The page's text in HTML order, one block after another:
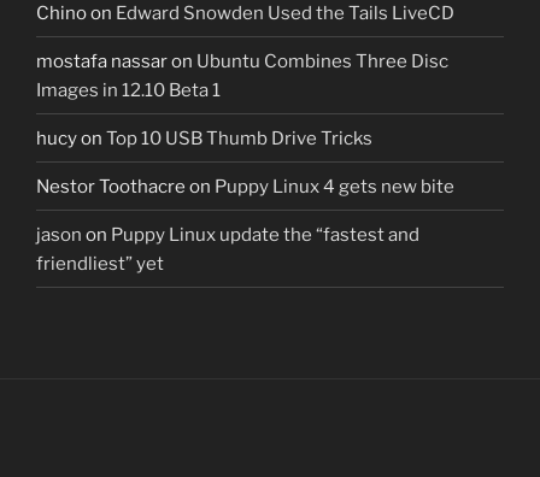
Chinoon Edward Snowden Used the Tails LiveCD
mostafa nassaron Ubuntu Combines Three Disc
Images in 12.10 Beta 1
hucyon Top 10 USB Thumb Drive Tricks
Nestor Toothacre on Puppy Linux 4 gets new bite
jason on Puppy Linux update the “fastest and
friendliest” yet